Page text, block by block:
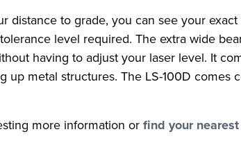
distance to grade, you can see your
level required. The extra wide
having to adjust your laser level. It
metal structures. The LS-100D
more information orfind your